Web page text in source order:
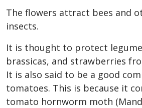
The flowers attract bees and
insects.
It is thought to protect
brassicas, and strawberries
It is also said to be a good
tomatoes. This is because it
tomato hornworm moth